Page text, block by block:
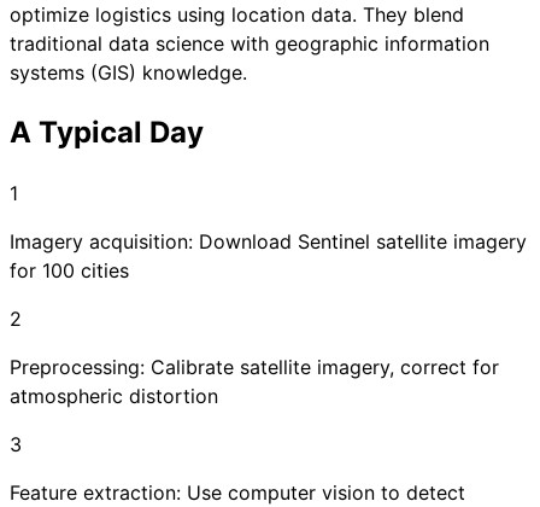
optimize logistics using location data. They blend
traditional data science with geographic information
systems (GIS) knowledge.
A Typical Day
1
Imagery acquisition: Download Sentinel satellite imagery
for 100 cities
2
Preprocessing: Calibrate satellite imagery, correct for
atmospheric distortion
3
Feature extraction: Use computer vision to detect